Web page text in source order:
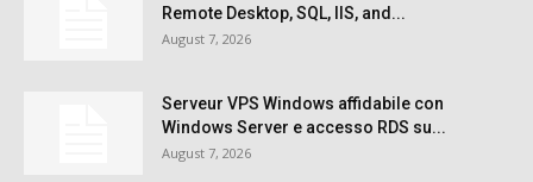
Remote Desktop, SQL, IIS, and...
August 7, 2026
Serveur VPS Windows affidabile con
Windows Server e accesso RDS su...
August 7, 2026